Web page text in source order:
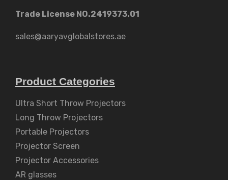
Trade License NO.2419373.01
sales@aaryavglobalstores.ae
Product Categories
Ultra Short Throw Projectors
Long Throw Projectors
Portable Projectors
Projector Screen
Projector Accessories
AR glasses